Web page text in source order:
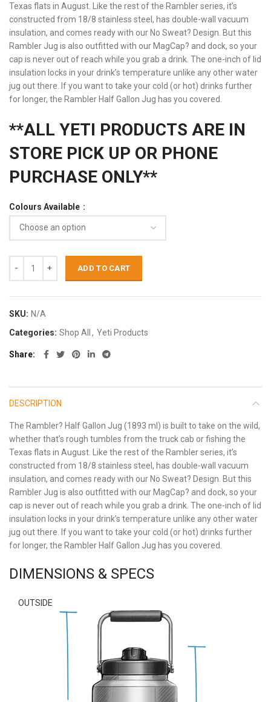
Texas flats in August. Like the rest of the Rambler series, it’s
constructed from 18/8 stainless steel, has double-wall vacuum
insulation, and comes ready with our No Sweat? Design. But this
Rambler Jug is also outfitted with our MagCap? and dock, so your
cap is never out of reach while you grab a drink. The one-inch of lid
insulation locks in your drink’s temperature unlike any other water
jug out there. If you want to take your cold (or hot) drinks further
for longer, the Rambler Half Gallon Jug has you covered.
**ALL YETI PRODUCTS ARE IN
STORE PICK UP OR PHONE
PURCHASE ONLY**
Colours Available
ADD TO CART
SKU: N/A
Categories: Shop All, Yeti Products
Share
DESCRIPTION
The Rambler? Half Gallon Jug (1893 ml) is built to take on the wild,
whether that’s rough tumbles from the truck cab or fishing the
Texas flats in August. Like the rest of the Rambler series, it’s
constructed from 18/8 stainless steel, has double-wall vacuum
insulation, and comes ready with our No Sweat? Design. But this
Rambler Jug is also outfitted with our MagCap? and dock, so your
cap is never out of reach while you grab a drink. The one-inch of lid
insulation locks in your drink’s temperature unlike any other water
jug out there. If you want to take your cold (or hot) drinks further
for longer, the Rambler Half Gallon Jug has you covered.
DIMENSIONS & SPECS
OUTSIDE